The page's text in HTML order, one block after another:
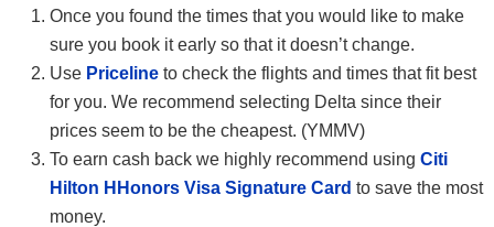
Once you found the times that you would like to make
sure you book it early so that it doesn’t change.
Use Priceline to check the flights and times that fit best
for you. We recommend selecting Delta since their
prices seem to be the cheapest. (YMMV)
To earn cash back we highly recommend using Citi
Hilton HHonors Visa Signature Card to save the most
money.